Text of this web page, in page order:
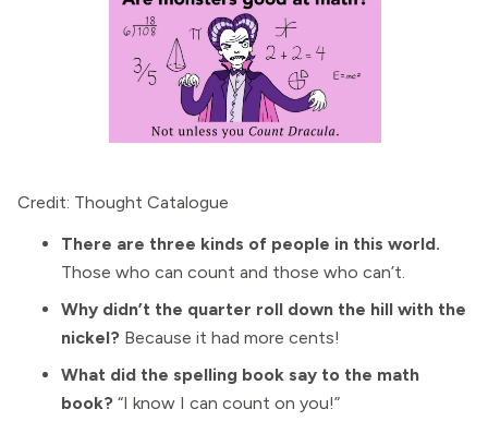
Credit: Thought Catalogue
There are three kinds of people in this world.
Those who can count and those who can’t.
Why didn’t the quarter roll down the hill with the
nickel? Because it had more cents!
What did the spelling book say to the math
book? “I know I can count on you!”